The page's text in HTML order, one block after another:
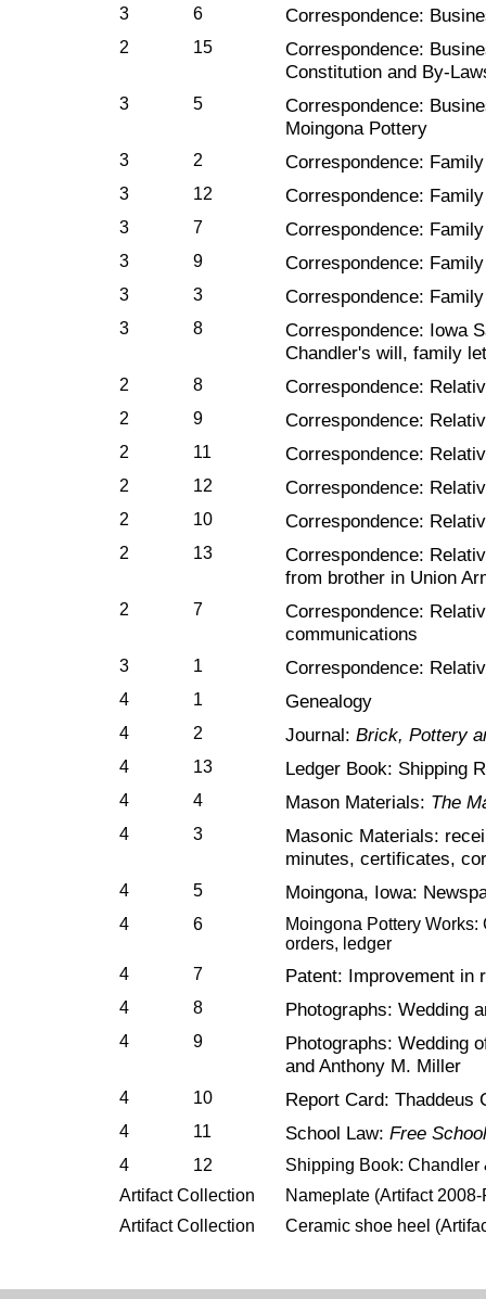
3 6 Correspondence:
2 15
Correspondence:
Constitution and By-
3 5
Correspondence:
Moingona Pottery
3 2 Correspondence: Family
3 12 Correspondence: Family
3 7 Correspondence:
3 9 Correspondence:
3 3 Correspondence:
3 8
Correspondence: Iowa
Chandler's will, family
2 8 Correspondence:
2 9 Correspondence:
2 11 Correspondence:
2 12 Correspondence:
2 10 Correspondence:
2 13
Correspondence:
from brother in Union
2 7
Correspondence:
communications
3 1 Correspondence:
4 1 Genealogy
4 2 Journal: Brick, Pottery
4 13 Ledger Book: Shipping
4 4 Mason Materials: The
4 3
Masonic Materials:
minutes, certificates,
4 5 Moingona, Iowa:
4 6
Moingona Pottery
orders, ledger
4
7 Patent: Improvement in
4 8 Photographs: Wedding
4 9
Photographs: Wedding
and Anthony M. Miller
4 10 Report Card: Thaddeus
4 11 School Law: Free
4 12
Shipping Book: Chandler
Artifact Collection
Nameplate (Artifact
Artifact Collection
Ceramic shoe heel